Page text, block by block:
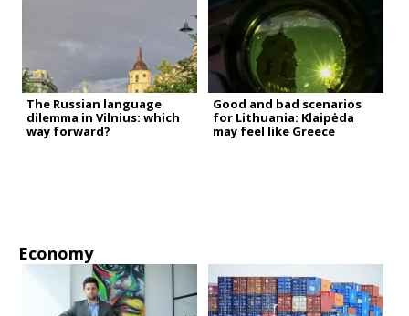
The Russian language
dilemma in Vilnius: which
way forward?
Good and bad scenarios
for Lithuania: Klaipėda
may feel like Greece
Economy